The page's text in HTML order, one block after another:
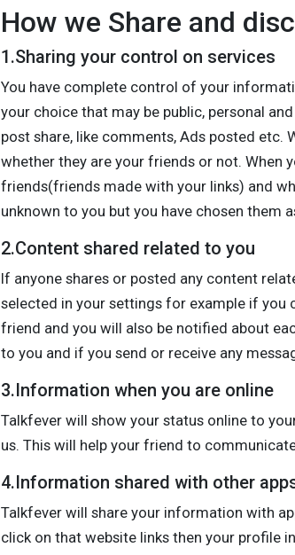
How we Share and
1.Sharing your control on services
You have complete control of your
your choice that may be public, personal
post share, like comments, Ads posted etc.
whether they are your friends or not. When
friends(friends made with your links) and
unknown to you but you have chosen them
2.Content shared related to you
If anyone shares or posted any content
selected in your settings for example if
friend and you will also be notified about
to you and if you send or receive any
3.Information when you are online
Talkfever will show your status online to
us. This will help your friend to
4.Information shared with other
Talkfever will share your information with
click on that website links then your profile